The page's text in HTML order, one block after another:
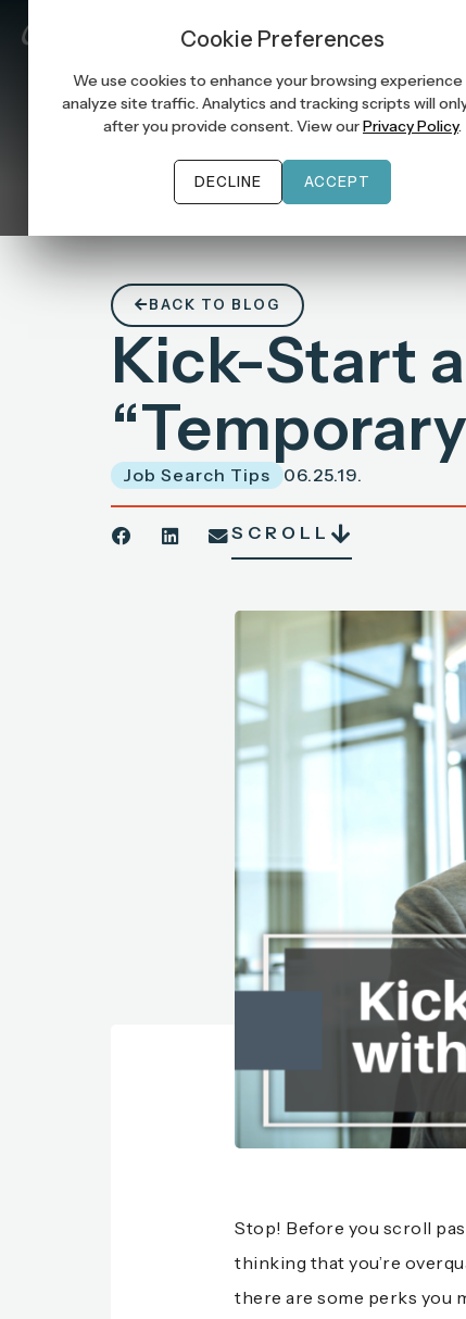
Cookie Preferences
We use cookies to enhance your browsing experience
analyze site traffic. Analytics and tracking scripts will
after you provide consent. View ourPrivacy Policy.
DECLINE ACCEPT
BACK TO BLOG
Kick-Start
Job Search Tips 06.25.19.
SCROLL
Stop! Before you scroll
thinking that you’re
there are some perks you